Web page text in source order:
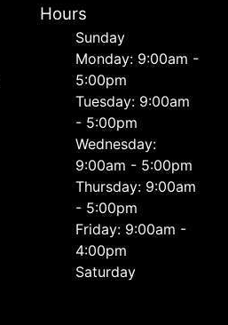
Hours
Sunday
Monday: 9:00am -
5:00pm
Tuesday: 9:00am
- 5:00pm
Wednesday:
9:00am - 5:00pm
Thursday: 9:00am
- 5:00pm
Friday: 9:00am -
4:00pm
Saturday